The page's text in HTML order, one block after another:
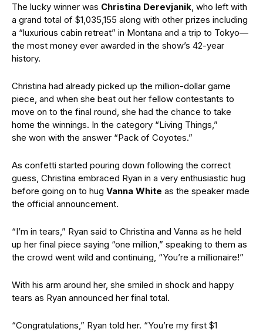
The lucky winner was Christina Derevjanik, who left with
a grand total of $1,035,155 along with other prizes including
a “luxurious cabin retreat” in Montana and a trip to Tokyo—
the most money ever awarded in the show’s 42-year
history.
Christina had already picked up the million-dollar game
piece, and when she beat out her fellow contestants to
move on to the final round, she had the chance to take
home the winnings. In the category “Living Things,”
she won with the answer “Pack of Coyotes.”
As confetti started pouring down following the correct
guess, Christina embraced Ryan in a very enthusiastic hug
before going on to hug Vanna White as the speaker made
the official announcement.
“I’m in tears,” Ryan said to Christina and Vanna as he held
up her final piece saying “one million,” speaking to them as
the crowd went wild and continuing, “You’re a millionaire!”
With his arm around her, she smiled in shock and happy
tears as Ryan announced her final total.
“Congratulations,” Ryan told her. “You’re my first $1